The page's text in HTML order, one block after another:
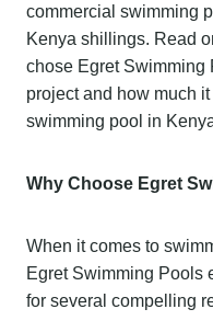
commercial swimming
Kenya shillings. Read
chose Egret Swimming
project and how much
swimming pool in
Why Choose Egret
When it comes to
Egret Swimming Pools
for several compelling